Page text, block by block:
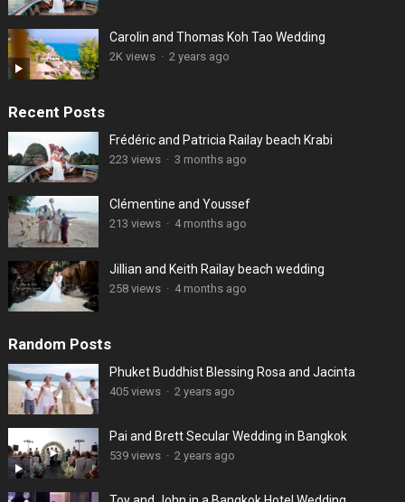
Carolin and Thomas Koh Tao Wedding
2K views · 2 years ago
Recent Posts
Frédéric and Patricia Railay beach Krabi
223 views · 3 months ago
Clémentine and Youssef
213 views · 4 months ago
Jillian and Keith Railay beach wedding
258 views · 4 months ago
Random Posts
Phuket Buddhist Blessing Rosa and Jacinta
405 views · 2 years ago
Pai and Brett Secular Wedding in Bangkok
539 views · 2 years ago